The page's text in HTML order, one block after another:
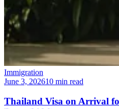
Immigration
June 3, 202610 min read
Thailand Visa on Arrival